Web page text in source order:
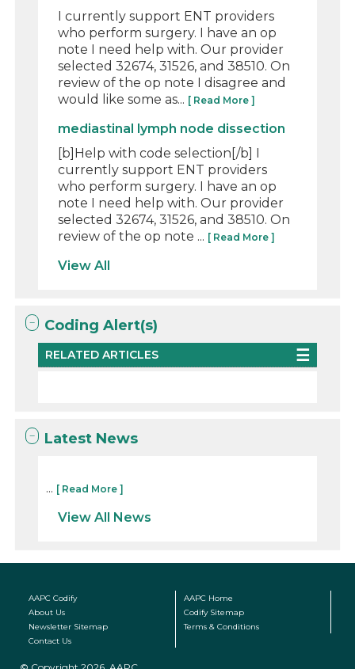
I currently support ENT providers
who perform surgery. I have an op
note I need help with. Our provider
selected 32674, 31526, and 38510. On
review of the op note I disagree and
would like some as... [ Read More ]
mediastinal lymph node dissection
[b]Help with code selection[/b] I
currently support ENT providers
who perform surgery. I have an op
note I need help with. Our provider
selected 32674, 31526, and 38510. On
review of the op note ... [ Read More ]
View All
Coding Alert(s)
RELATED ARTICLES
Latest News
... [ Read More ]
View All News
AAPC Codify
AAPC Home
About Us
Codify Sitemap
Newsletter Sitemap
Terms & Conditions
Contact Us